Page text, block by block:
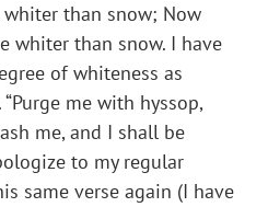
whiter than snow; Now
whiter than snow. I have
of whiteness as
me with hyssop,
me, and I shall be
to my regular
same verse again (I have